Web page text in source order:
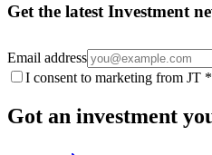
Get the latest Investment
Email address
I consent to marketing from JT *
Got an investment